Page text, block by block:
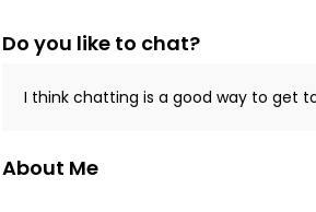
Do you like to chat?
I think chatting is a good way to get
About Me